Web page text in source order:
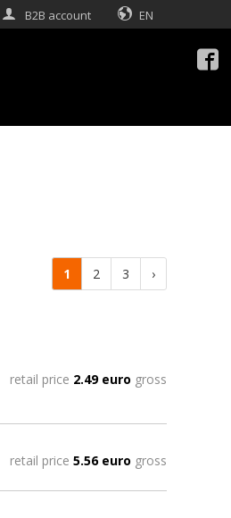
B2B account EN
1 2 3 ›
retail price 2.49 euro gross
retail price 5.56 euro gross
